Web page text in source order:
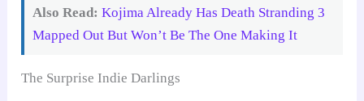
Also Read: Kojima Already Has Death Stranding 3
Mapped Out But Won’t Be The One Making It
The Surprise Indie Darlings